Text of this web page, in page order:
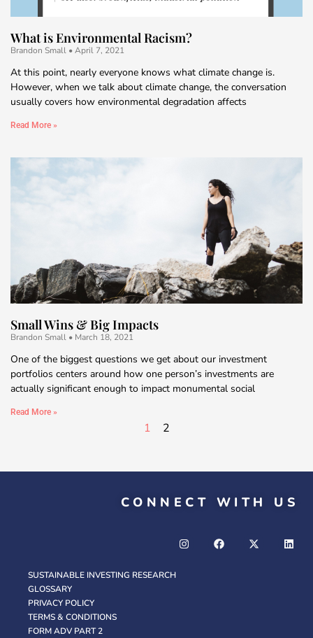
What is Environmental Racism?
Brandon Small April 7, 2021
At this point, nearly everyone knows what climate change is.
However, when we talk about climate change, the conversation
usually covers how environmental degradation affects
Read More »
Small Wins & Big Impacts
Brandon Small March 18, 2021
One of the biggest questions we get about our investment
portfolios centers around how one person’s investments are
actually significant enough to impact monumental social
Read More »
1 2
CONNECT WITH US
SUSTAINABLE INVESTING RESEARCH
GLOSSARY
PRIVACY POLICY
TERMS & CONDITIONS
FORM ADV PART 2